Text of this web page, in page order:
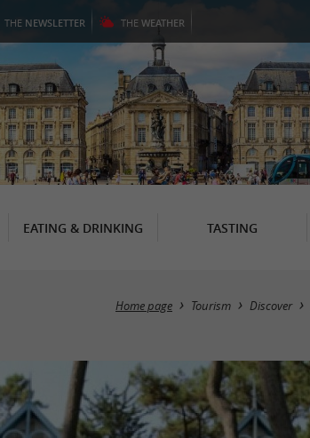
THE NEWSLETTER THE WEATHER
EATING & DRINKING TASTING
Home page Tourism Discover